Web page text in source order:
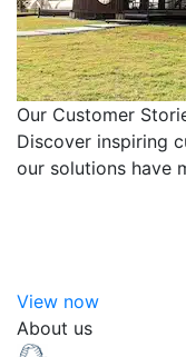
Our Customer
Discover inspiring
our solutions have
View now
About us